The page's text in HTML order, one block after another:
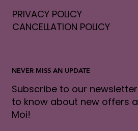
PRIVACY POLICY
CANCELLATION POLICY
NEVER MISS AN UPDATE
Subscribe to our
to know about new offers
Moi!